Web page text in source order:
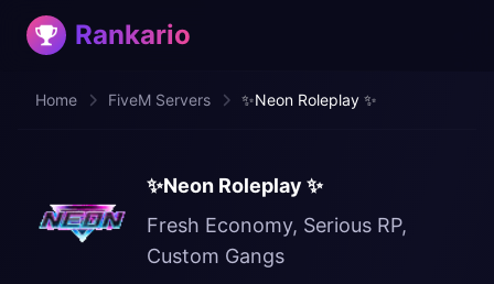
Rankario
Home FiveM Servers ✨Neon Roleplay ✨
✨Neon Roleplay ✨
Fresh Economy, Serious RP,
Custom Gangs